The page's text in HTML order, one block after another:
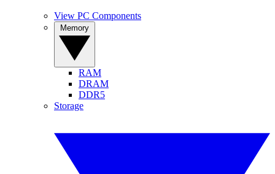
View PC Components
RAM
DRAM
DDR5
Storage